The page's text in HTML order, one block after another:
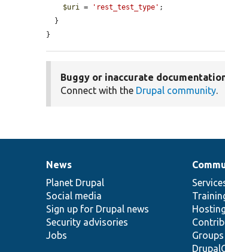
$uri
= 'rest_test_type' ;
}
Buggy or inaccurate
Connect with the Drupal community.
News
items
News
Planet Drupal
Social media
Sign up for Drupal news
Security advisories
Jobs
Our
community
Hosting
Documentation
Drupal
code
base
Governance
of
community